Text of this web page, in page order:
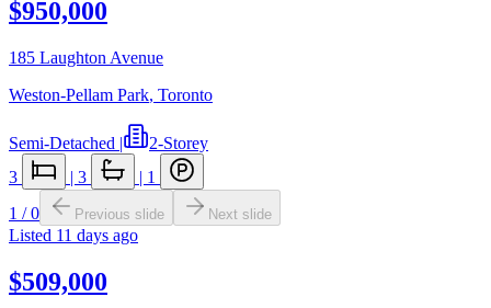
$950,000
185 Laughton Avenue
Weston-Pellam Park, Toronto
Semi-Detached |
2-Storey
3
| 3 | 1
1 /0 Previous slide Next slide
Listed 11 days ago
$509,000